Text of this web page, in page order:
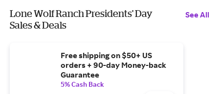
Lone Wolf Ranch Presidents' Day
Sales & Deals
See All
Free shipping on $50+ US
orders + 90-day Money-back
Guarantee
5% Cash Back